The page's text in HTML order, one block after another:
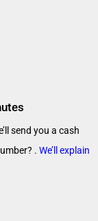
send you a cash
. We’ll explain